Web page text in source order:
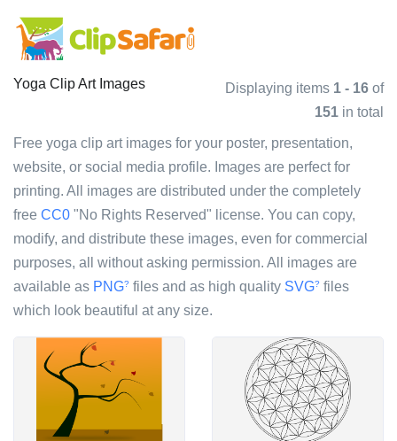
Yoga Clip Art Images Displaying items 1 - 16 of
151 in total
Free yoga clip art images for your poster, presentation,
website, or social media profile. Images are perfect for
printing. All images are distributed under the completely
free CC0 "No Rights Reserved" license. You can copy,
modify, and distribute these images, even for commercial
purposes, all without asking permission. All images are
available as PNG? files and as high quality SVG? files
which look beautiful at any size.